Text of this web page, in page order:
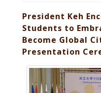
President Keh
Students to
Become Global
Presentation